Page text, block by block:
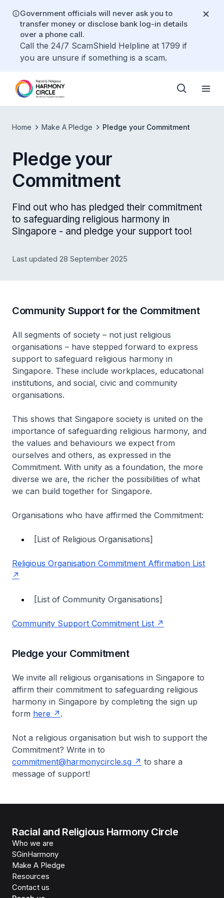
Government officials will never ask you to
transfer money or disclose bank log-in details
over a phone call.
Call the 24/7 ScamShield Helpline at 1799 if
you are unsure if something is a scam.
Home Make A Pledge Pledge your Commitment
Pledge your
Commitment
Find out who has pledged their commitment
to safeguarding religious harmony in
Singapore - and pledge your support too!
Last updated 28 September 2025
Community Support for the Commitment
All segments of society – not just religious
organisations – have stepped forward to express
support to safeguard religious harmony in
Singapore. These include workplaces, educational
institutions, and social, civic and community
organisations.
This shows that Singapore society is united on the
importance of safeguarding religious harmony, and
the values and behaviours we expect from
ourselves and others, as expressed in the
Commitment. With unity as a foundation, the more
diverse we are, the richer the possibilities of what
we can build together for Singapore.
Organisations who have affirmed the Commitment:
[List of Religious Organisations]
Religious Organisation Commitment Affirmation List
[List of Community Organisations]
Community Support Commitment List
Pledge your Commitment
We invite all religious organisations in Singapore to
affirm their commitment to safeguarding religious
harmony in Singapore by completing the sign up
form here .
Not a religious organisation but wish to support the
Commitment? Write in to
commitment@harmonycircle.sg
to share a
message of support!
Racial and Religious Harmony Circle
Who we are
SGinHarmony
Make A Pledge
Resources
Contact us